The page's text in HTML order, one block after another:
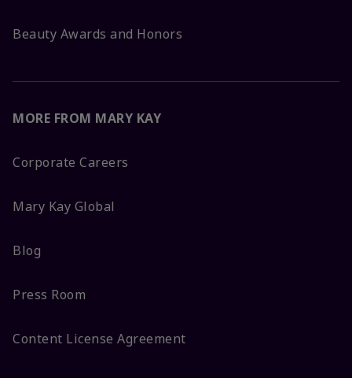
Beauty Awards and Honors
MORE FROM MARY KAY
Corporate Careers
Mary Kay Global
Blog
Press Room
Content License Agreement